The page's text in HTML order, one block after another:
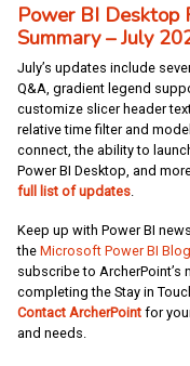
Power BI Desktop
Summary – July
July’s updates include
Q&A, gradient legend
customize slicer header
relative time filter and
connect, the ability to
Power BI Desktop, and
full list of updates
Keep up with Power BI
the Microsoft Power BI Blog
subscribe to ArcherPoint’s
completing the Stay in
Contact ArcherPoint for
and needs.